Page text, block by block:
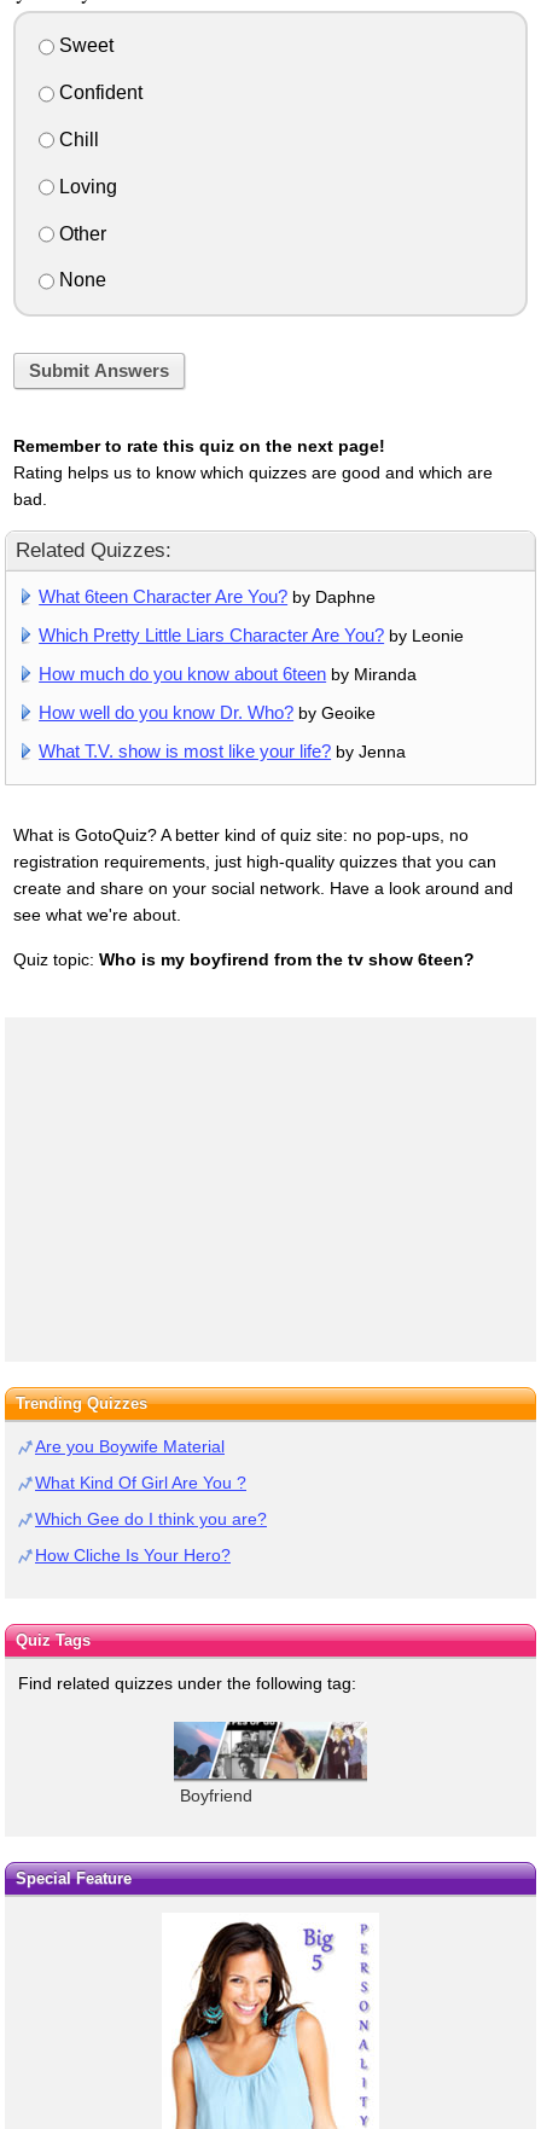
Sweet
Confident
Chill
Loving
Other
None
Submit Answers
Remember to rate this quiz on the next page!
Rating helps us to know which quizzes are good and which are
bad.
Related Quizzes:
What 6teen Character Are You? by Daphne
Which Pretty Little Liars Character Are You? by Leonie
How much do you know about 6teen by Miranda
How well do you know Dr. Who? by Geoike
What T.V. show is most like your life? by Jenna
What is GotoQuiz? A better kind of quiz site: no pop-ups, no
registration requirements, just high-quality quizzes that you can
create and share on your social network. Have a look around and
see what we're about.
Quiz topic: Who is my boyfirend from the tv show 6teen?
Trending Quizzes
Are you Boywife Material
What Kind Of Girl Are You ?
Which Gee do I think you are?
How Cliche Is Your Hero?
Quiz Tags
Find related quizzes under the following tag:
Boyfriend
Special Feature